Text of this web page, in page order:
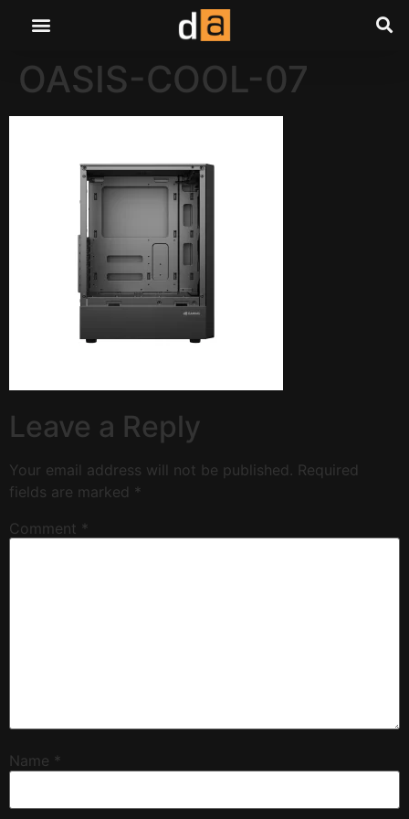
OASIS-COOL-07
Leave a Reply
Your email address will not be published. Required
fields are marked *
Comment *
Name *